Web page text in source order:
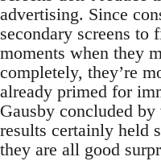
advertising. Since
secondary screens
moments when they
completely, they’re
already primed for
Gausby concluded
results certainly held
they are all good